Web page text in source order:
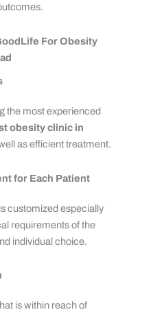
For Obesity
the most experienced
obesity clinic in
as efficient treatment.
for Each Patient
customized especially
requirements of the
individual choice.
is within reach of